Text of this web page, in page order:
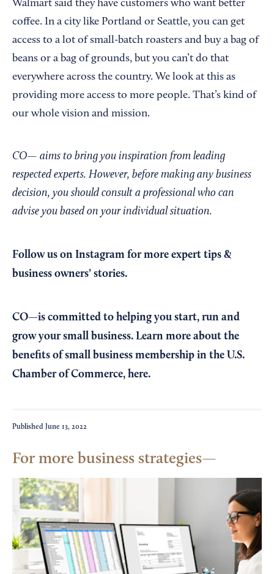
Walmart said they have customers who want better
coffee. In a city like Portland or Seattle, you can get
access to a lot of small-batch roasters and buy a bag of
beans or a bag of grounds, but you can’t do that
everywhere across the country. We look at this as
providing more access to more people. That’s kind of
our whole vision and mission.
CO— aims to bring you inspiration from leading
respected experts. However, before making any business
decision, you should consult a professional who can
advise you based on your individual situation.
Follow us on Instagram for more expert tips &
business owners’ stories.
CO—is committed to helping you start, run and
grow your small business. Learn more about the
benefits of small business membership in the U.S.
Chamber of Commerce, here.
Published June 13, 2022
For more business strategies